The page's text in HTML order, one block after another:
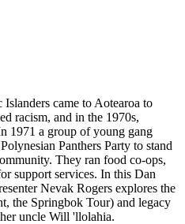
came to Aotearoa to
racism, and in the 1970s,
1971 a group of young gang
Panthers Party to stand
They ran food co-ops,
support services. In this Dan
Nevak Rogers explores the
the Springbok Tour) and legacy
uncle Will 'llolahia.